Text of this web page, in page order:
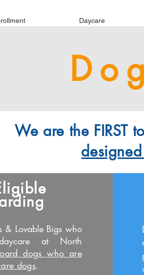
Daycare
We are the FIRST
& Lovable Bigs who
at North
dogs who are
dogs.